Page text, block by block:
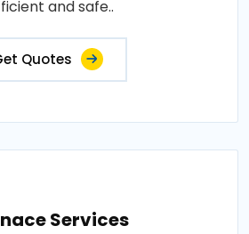
and safe..
Quotes
Services